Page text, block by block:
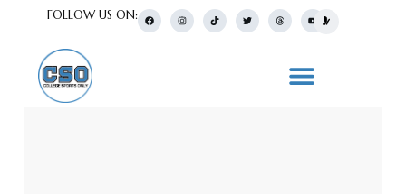
FOLLOW US ON: